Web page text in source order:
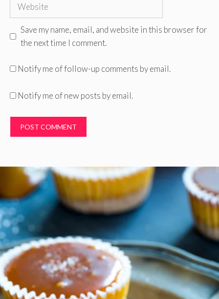
Save my name, email, and website in this browser for
the next time I comment.
Notify me of follow-up comments by email.
Notify me of new posts by email.